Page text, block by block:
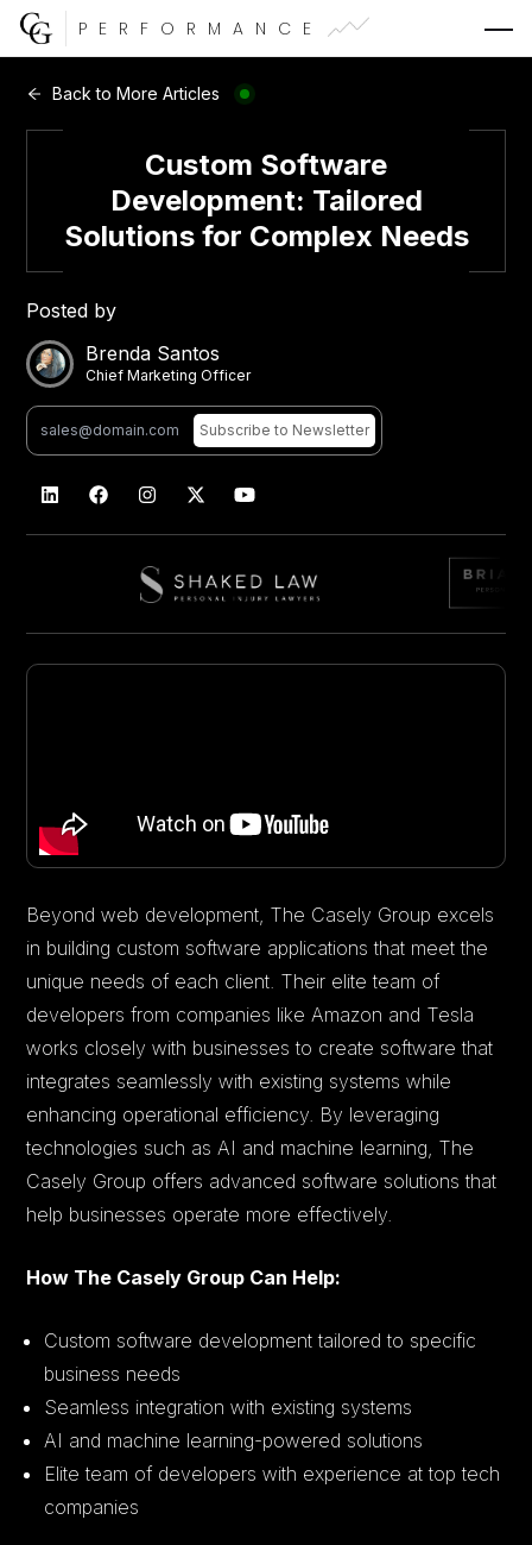
PERFORMANCE
CG Capital
Back to More Articles
Custom Software
Development: Tailored
Solutions for Complex Needs
Posted by
Brenda Santos
Chief Marketing Officer
Subscribeto Newsletter
Beyond web development, The Casely Group excels
in building custom software applications that meet the
unique needs of each client. Their elite team of
developers from companies like Amazon and Tesla
works closely with businesses to create software that
integrates seamlessly with existing systems while
enhancing operational efficiency. By leveraging
technologies such as AI and machine learning, The
Casely Group offers advanced software solutions that
help businesses operate more effectively.
How The Casely Group Can Help:
Custom software development tailored to specific
business needs
Seamless integration with existing systems
AI and machine learning-powered solutions
Elite team of developers with experience at top tech
companies